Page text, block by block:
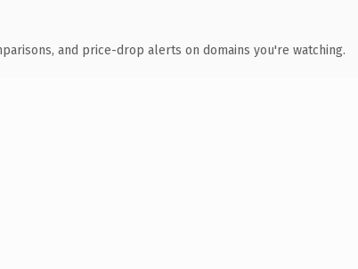
and price-drop alerts on domains you're watching.